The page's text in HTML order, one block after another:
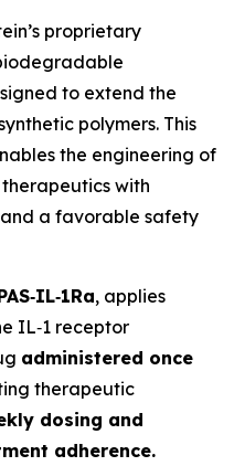
proprietary
to extend the
polymers. This
the engineering of
with
a favorable safety
, applies
IL‑1 receptor
administered once
therapeutic
dosing and
adherence.